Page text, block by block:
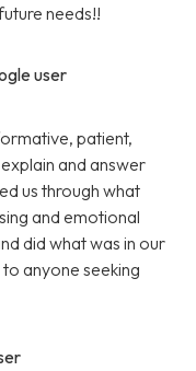
needs!!
user
patient,
and answer
us through what
and emotional
did what was in our
anyone seeking